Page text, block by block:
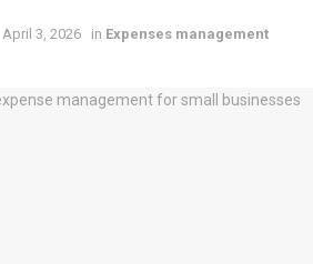
April 3, 2026 in Expenses management